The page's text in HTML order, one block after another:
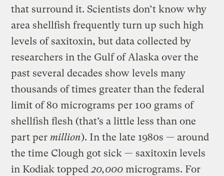
that surround it. Scientists don’t know why
area shellfish frequently turn up such high
levels of saxitoxin, but data collected by
researchers in the Gulf of Alaska over the
past several decades show levels many
thousands of times greater than the federal
limit of 80 micrograms per 100 grams of
shellfish flesh (that’s a little less than one
part permillion). In the late 1980s — around
the time Clough got sick — saxitoxin levels
in Kodiak topped20,000micrograms. For